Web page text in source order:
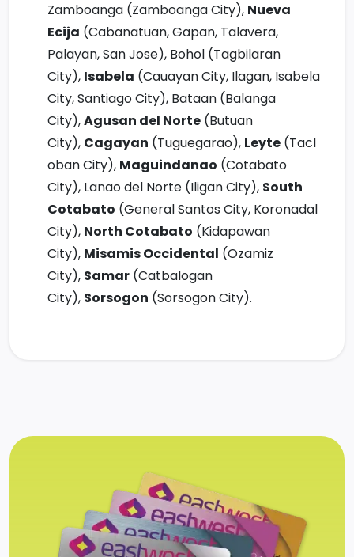
Zamboanga (Zamboanga City), Nueva
Ecija (Cabanatuan, Gapan, Talavera,
Palayan, San Jose), Bohol (Tagbilaran
City), Isabela (Cauayan City, Ilagan, Isabela
City, Santiago City), Bataan (Balanga
City),Agusan del Norte (Butuan
City), Cagayan (Tuguegarao), Leyte (Tacl
oban City), Maguindanao (Cotabato
City), Lanao del Norte (Iligan City), South
Cotabato (General Santos City, Koronadal
City), North Cotabato (Kidapawan
City), Misamis Occidental (Ozamiz
City), Samar (Catbalogan
City), Sorsogon (Sorsogon City).